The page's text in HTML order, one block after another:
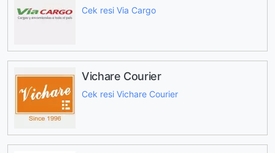
Cek resi Via Cargo
Vichare Courier
Cek resi Vichare Courier